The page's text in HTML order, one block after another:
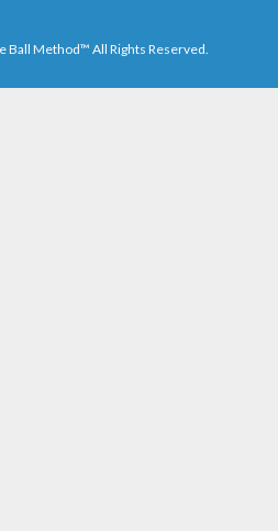
Ball Method™ All Rights Reserved.